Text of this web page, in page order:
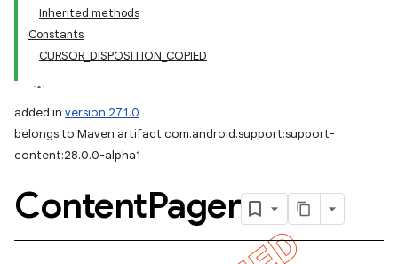
Inherited methods
Constants
CURSOR_DISPOSITION_COPIED
added in version 27.1.0
belongs to Maven artifact com.android.support:support-
content:28.0.0-alpha1
ContentPager